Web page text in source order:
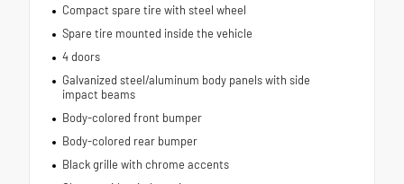
Compact spare tire with steel wheel
Spare tire mounted inside the vehicle
4 doors
Galvanized steel/aluminum body panels with side
impact beams
Body-colored front bumper
Body-colored rear bumper
Black grille with chrome accents